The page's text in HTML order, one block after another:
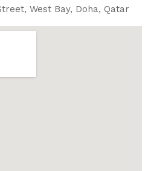
West Bay, Doha, Qatar